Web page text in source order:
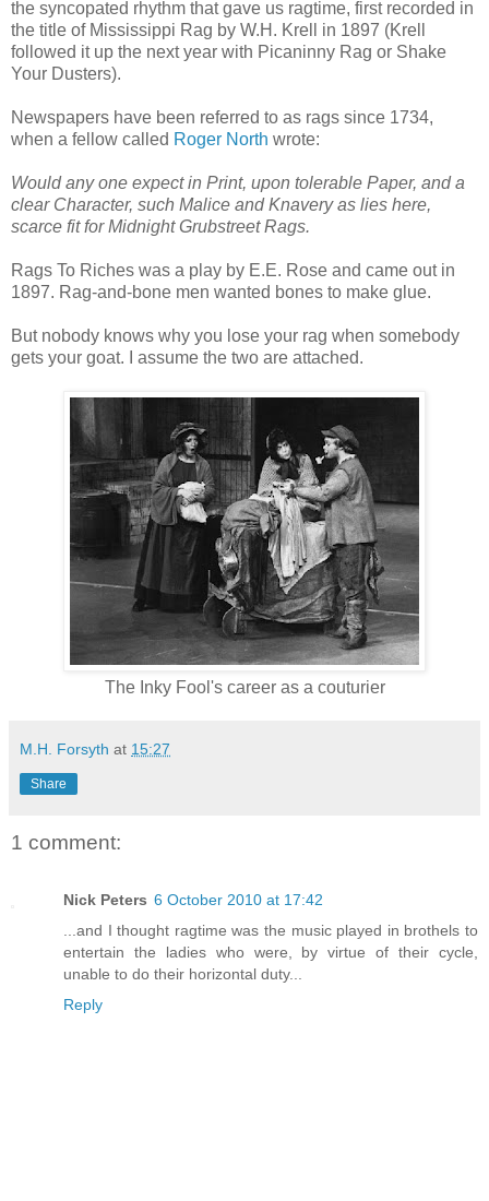
the syncopated rhythm that gave us ragtime, first recorded in
the title of Mississippi Rag by W.H. Krell in 1897 (Krell
followed it up the next year with Picaninny Rag or Shake
Your Dusters).
Newspapers have been referred to as rags since 1734,
when a fellow called Roger North wrote:
Would any one expect in Print, upon tolerable Paper, and a
clear Character, such Malice and Knavery as lies here,
scarce fit for Midnight Grubstreet Rags.
Rags To Riches was a play by E.E. Rose and came out in
1897. Rag-and-bone men wanted bones to make glue.
But nobody knows why you lose your rag when somebody
gets your goat. I assume the two are attached.
The Inky Fool's career as a couturier
M.H. Forsyth at 15:27
Share
1 comment:
Nick Peters 6 October 2010 at 17:42
...and I thought ragtime was the music played in brothels to
entertain the ladies who were, by virtue of their cycle,
unable to do their horizontal duty...
Reply